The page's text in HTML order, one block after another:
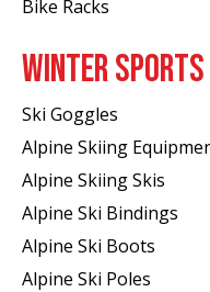
Bike Racks
WINTER SPORTS
Ski Goggles
Alpine Skiing
Alpine Skiing Skis
Alpine Ski Bindings
Alpine Ski Boots
Alpine Ski Poles